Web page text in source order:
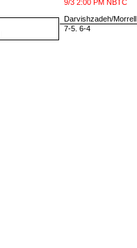
9/3 2:00 PM NBTC
Darvishzadeh/Morrell
7-5. 6-4